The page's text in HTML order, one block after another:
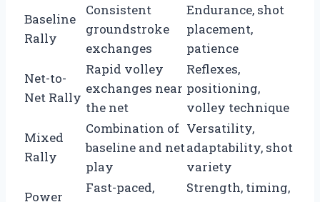
Baseline
Rally
Consistent
groundstroke
exchanges
Endurance, shot
placement,
patience
Net-to-
Net Rally
Rapid volley
exchanges near
the net
Reflexes,
positioning,
volley technique
Mixed
Rally
Combination of
baseline and net
play
Versatility,
adaptability, shot
variety
Power
Fast-paced,
Strength, timing,